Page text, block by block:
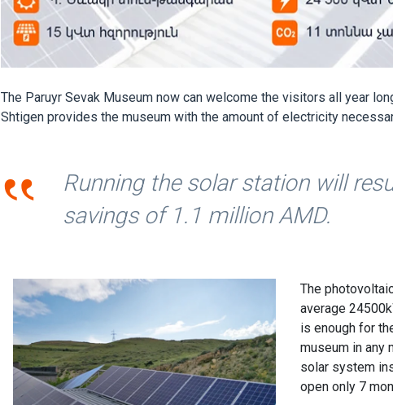
The Paruyr Sevak Museum now can welcome the visitors all year
Shtigen provides the museum with the amount of electricity
‟
Running the solar station will
savings of 1.1 million AMD.
The
average
is enough for
museum in any
solar system
open only 7